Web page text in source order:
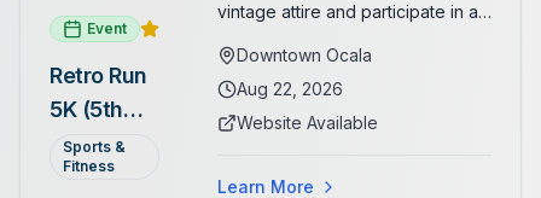
Event
Retro Run
5K (5th
Annual)
Sports &
Fitness
vintage attire and participate in an
Ocala. Runners of all levels can
enjoy retro music, costumes, and
completing the 5K course.
celebration with awards for
Downtown Ocala
Aug 22, 2026
Website Available
Learn More